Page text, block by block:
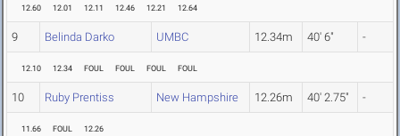
12.60 12.01 12.11 12.46 12.21 12.64
9 Belinda Darko UMBC 12.34m 40' 6" -
12.10 12.34 FOUL FOUL FOUL FOUL
10 Ruby Prentiss New Hampshire 12.26m 40' 2.75" -
11.66 FOUL 12.26